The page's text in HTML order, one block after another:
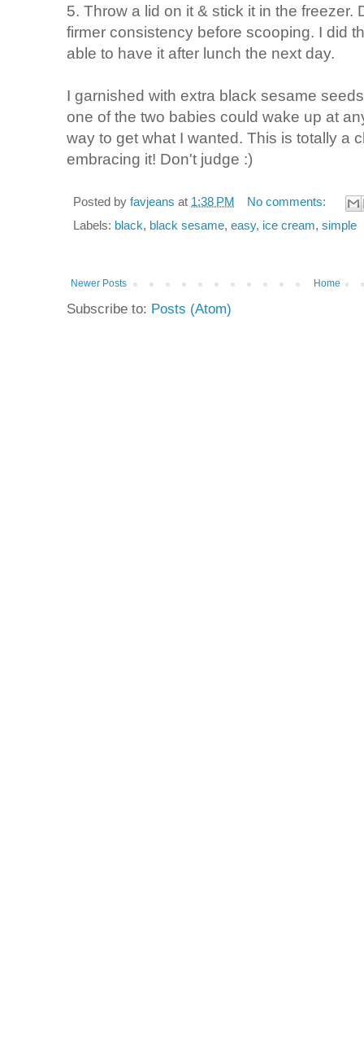
5. Throw a lid on it & stick it in the freezer.
firmer consistency before scooping. I did
able to have it after lunch the next day.
I garnished with extra black sesame
one of the two babies could wake up at
way to get what I wanted. This is totally a
embracing it! Don't judge :)
Posted by favjeans at 1:38 PM
No comments:
Labels: black, black sesame, easy, ice cream, simple
Newer Posts Home
Subscribe to: Posts (Atom)